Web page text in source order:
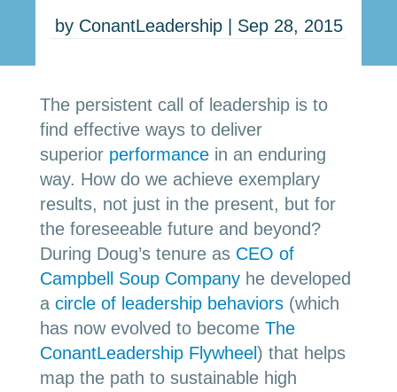
by ConantLeadership| Sep 28, 2015
The persistent call of leadership is to
find effective ways to deliver
superior performancein an enduring
way. How do we achieve exemplary
results, not just in the present, but for
the foreseeable future and beyond?
During Doug’s tenure as CEO of
Campbell Soup Companyhe developed
a circle of leadership behaviors (which
has now evolved to become The
ConantLeadership Flywheel) that helps
map the path to sustainable high